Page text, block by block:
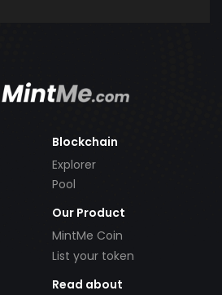
Blockchain
Explorer
Pool
Our Product
MintMe Coin
List your token
Read about